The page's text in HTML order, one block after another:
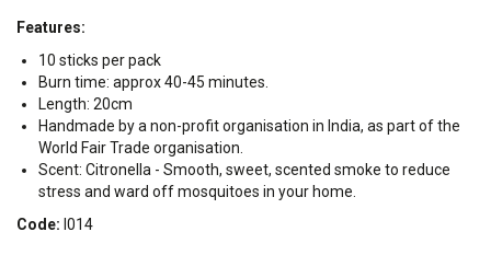
Features:
10 sticks per pack
Burn time: approx 40-45 minutes.
Length: 20cm
Handmade by a non-profit organisation in India, as part of the
World Fair Trade organisation.
Scent: Citronella - Smooth, sweet, scented smoke to reduce
stress and ward off mosquitoes in your home.
Code: I014